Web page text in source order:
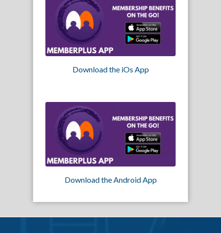
Download the iOs App
Download the Android App